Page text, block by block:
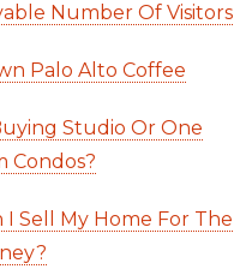
Number Of Visitors
Palo Alto Coffee
Studio Or One
Condos?
I Sell My Home For The